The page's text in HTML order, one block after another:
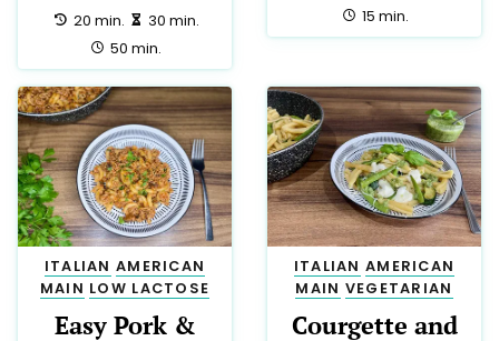
preparation:
20 min. making:
30 min.
total:
50 min.
total:
15 min.
ITALIAN AMERICAN
MAIN LOW LACTOSE
Easy Pork &
ITALIAN AMERICAN
MAIN VEGETARIAN
Courgette and